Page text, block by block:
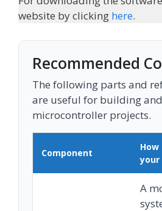
website by clicking here.
Recommended
The following parts and
are useful for building
microcontroller projects.
Component
How
your
A